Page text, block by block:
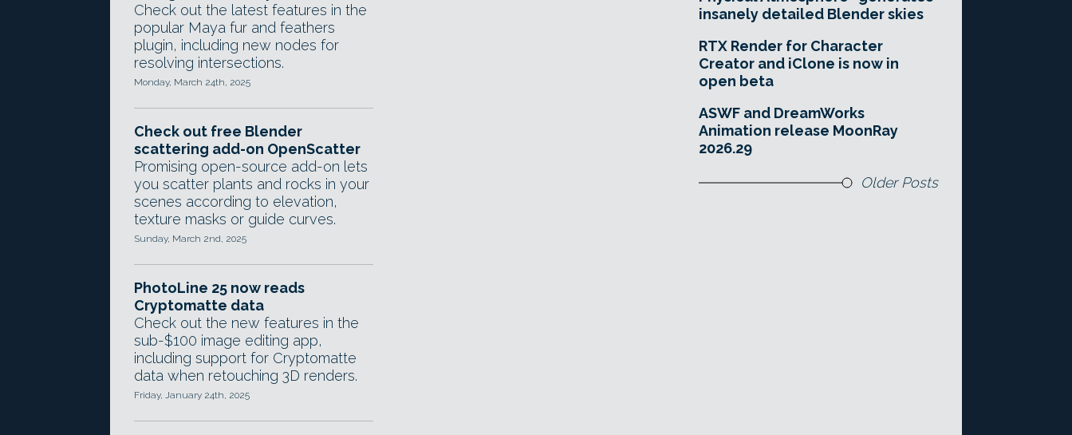
Check out the latest features in the
popular Maya fur and feathers
plugin, including new nodes for
resolving intersections.
Monday, March 24th, 2025
Check out free Blender
scattering add-on OpenScatter
Promising open-source add-on lets
you scatter plants and rocks in your
scenes according to elevation,
texture masks or guide curves.
Sunday, March 2nd, 2025
PhotoLine 25 now reads
Cryptomatte data
Check out the new features in the
sub-$100 image editing app,
including support for Cryptomatte
data when retouching 3D renders.
Friday, January 24th, 2025
insanely detailed Blender skies
RTX Render for Character
Creator and iClone is now in
open beta
ASWF and DreamWorks
Animation release MoonRay
2026.29
Older Posts